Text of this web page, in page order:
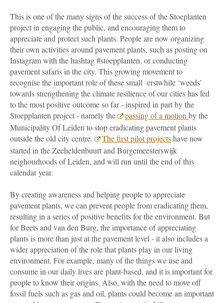
This is one of the many signs of the success of the Stoeplanten
project in engaging the public, and encouraging them to
appreciate and protect such plants. People are now organizing
their own activities around pavement plants, such as posting on
Instagram with the hashtag #stoepplanten, or conducting
pavement safaris in the city. This growing movement to
recognise the important role of these small erstwhile ‘weeds’
towards strengthening the climate resilience of our cities has led
to the most positive outcome so far - inspired in part by the
Stoepplanten project - namely the
passing of a motion by the
Municipality Of Leiden to stop eradicating pavement plants
outside the old city centre.
The first pilot projectshave now
started in the Zeeheldenbuurt and Burgemeesterswijk
neighourhoods of Leiden, and will run until the end of this
calendar year.
By creating awareness and helping people to appreciate
pavement plants, we can prevent people from eradicating them,
resulting in a series of positive benefits for the environment. But
for Beets and van den Burg, the importance of appreciating
plants is more than just at the pavement level - it also includes a
wider appreciation of the role that plants play in our living
environment. For example, many of the things we use and
consume in our daily lives are plant-based, and it is important for
people to know their origins. Also, with the need to move off
fossil fuels such as gas and oil, plants could become an important